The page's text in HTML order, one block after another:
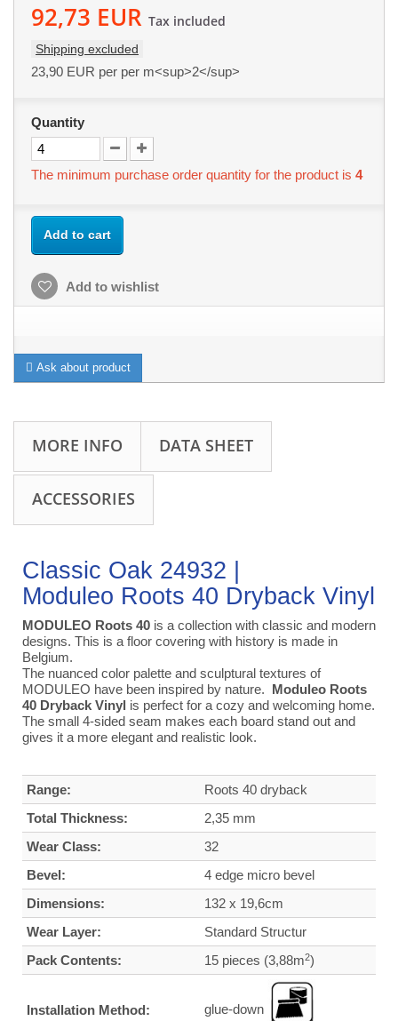
92,73 EUR Tax included
Shipping excluded
23,90 EUR per per m<sup>2</sup>
Quantity
The minimum purchase order quantity for the product is 4
Add to cart
Add to wishlist
Ask about product
MORE INFO DATA SHEET
ACCESSORIES
Classic Oak 24932 |
Moduleo Roots 40 Dryback Vinyl
MODULEO Roots 40 is a collection with classic and modern
designs. This is a floor covering with history is made in
Belgium.
The nuanced color palette and sculptural textures of
MODULEO have been inspired by nature. Moduleo Roots
40 Dryback Vinyl is perfect for a cozy and welcoming home.
The small 4-sided seam makes each board stand out and
gives it a more elegant and realistic look.
Range:
Roots 40 dryback
Total Thickness:
2,35 mm
Wear Class:
32
Bevel:
4 edge micro bevel
Dimensions:
132 x 19,6cm
Wear Layer:
Standard Structur
Pack Contents:
15 pieces (3,88m2)
Installation Method: glue-down